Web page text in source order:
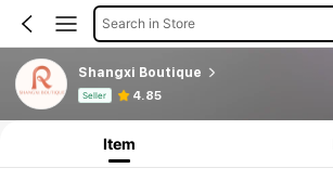
Search in Store
Shangxi Boutique
Seller 4.85
Product Info: Price Disclosure, Sales & Stock Details.
Item